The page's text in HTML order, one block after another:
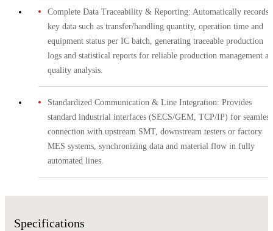
Complete Data Traceability & Reporting: Automatically records
key data such as transfer/handling quantity, operation time and
equipment status per IC batch, generating traceable production
logs and statistical reports for reliable production management
quality analysis.
Standardized Communication & Line Integration: Provides
standard industrial interfaces (SECS/GEM, TCP/IP) for seamless
connection with upstream SMT, downstream testers or factory
MES systems, synchronizing data and material flow in fully
automated lines.
Specifications